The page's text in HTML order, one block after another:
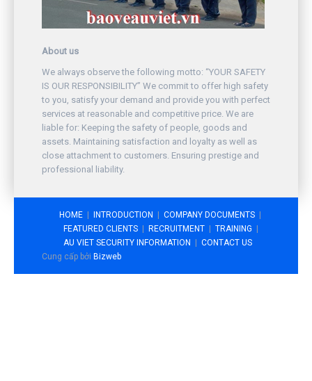
About us
We always observe the following motto: “YOUR SAFETY
IS OUR RESPONSIBILITY” We commit to offer high safety
to you, satisfy your demand and provide you with perfect
services at reasonable and competitive price. We are
liable for: Keeping the safety of people, goods and
assets. Maintaining satisfaction and loyalty as well as
close attachment to customers. Ensuring prestige and
professional liability.
HOME INTRODUCTION
COMPANY DOCUMENTS
FEATURED CLIENTS
RECRUITMENT
TRAINING
AU VIET SECURITY INFORMATION
CONTACT US
Cung cấp bởi Bizweb